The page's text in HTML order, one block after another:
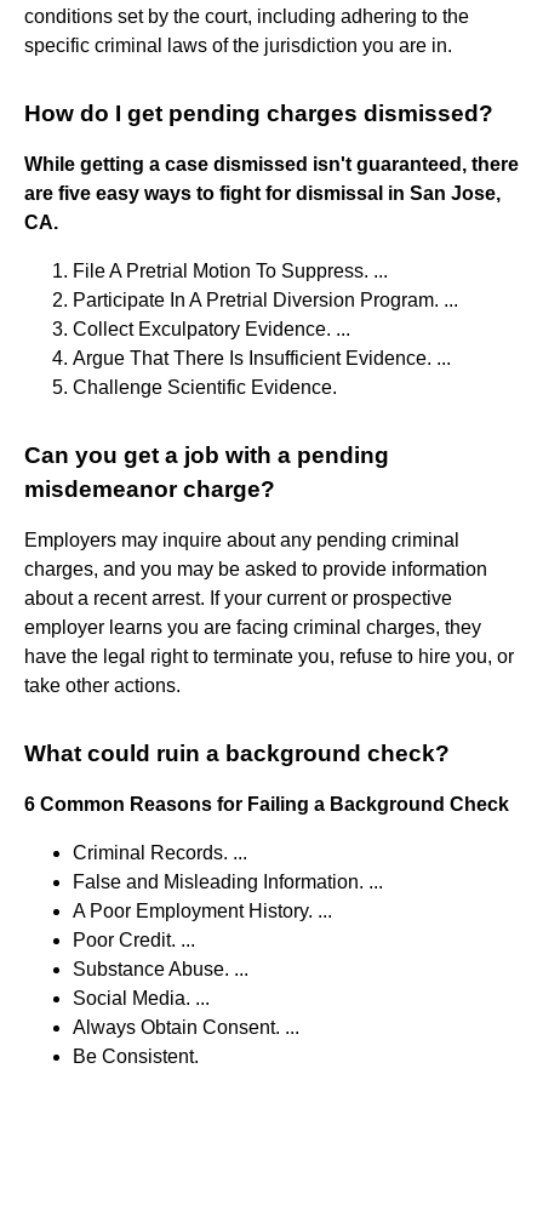
conditions set by the court, including adhering to the
specific criminal laws of the jurisdiction you are in.
How do I get pending charges dismissed?
While getting a case dismissed isn't guaranteed, there
are five easy ways to fight for dismissal in San Jose,
CA.
File A Pretrial Motion To Suppress. ...
Participate In A Pretrial Diversion Program. ...
Collect Exculpatory Evidence. ...
Argue That There Is Insufficient Evidence. ...
Challenge Scientific Evidence.
Can you get a job with a pending
misdemeanor charge?
Employers may inquire about any pending criminal
charges, and you may be asked to provide information
about a recent arrest. If your current or prospective
employer learns you are facing criminal charges, they
have the legal right to terminate you, refuse to hire you, or
take other actions.
What could ruin a background check?
6 Common Reasons for Failing a Background Check
Criminal Records. ...
False and Misleading Information. ...
A Poor Employment History. ...
Poor Credit. ...
Substance Abuse. ...
Social Media. ...
Always Obtain Consent. ...
Be Consistent.